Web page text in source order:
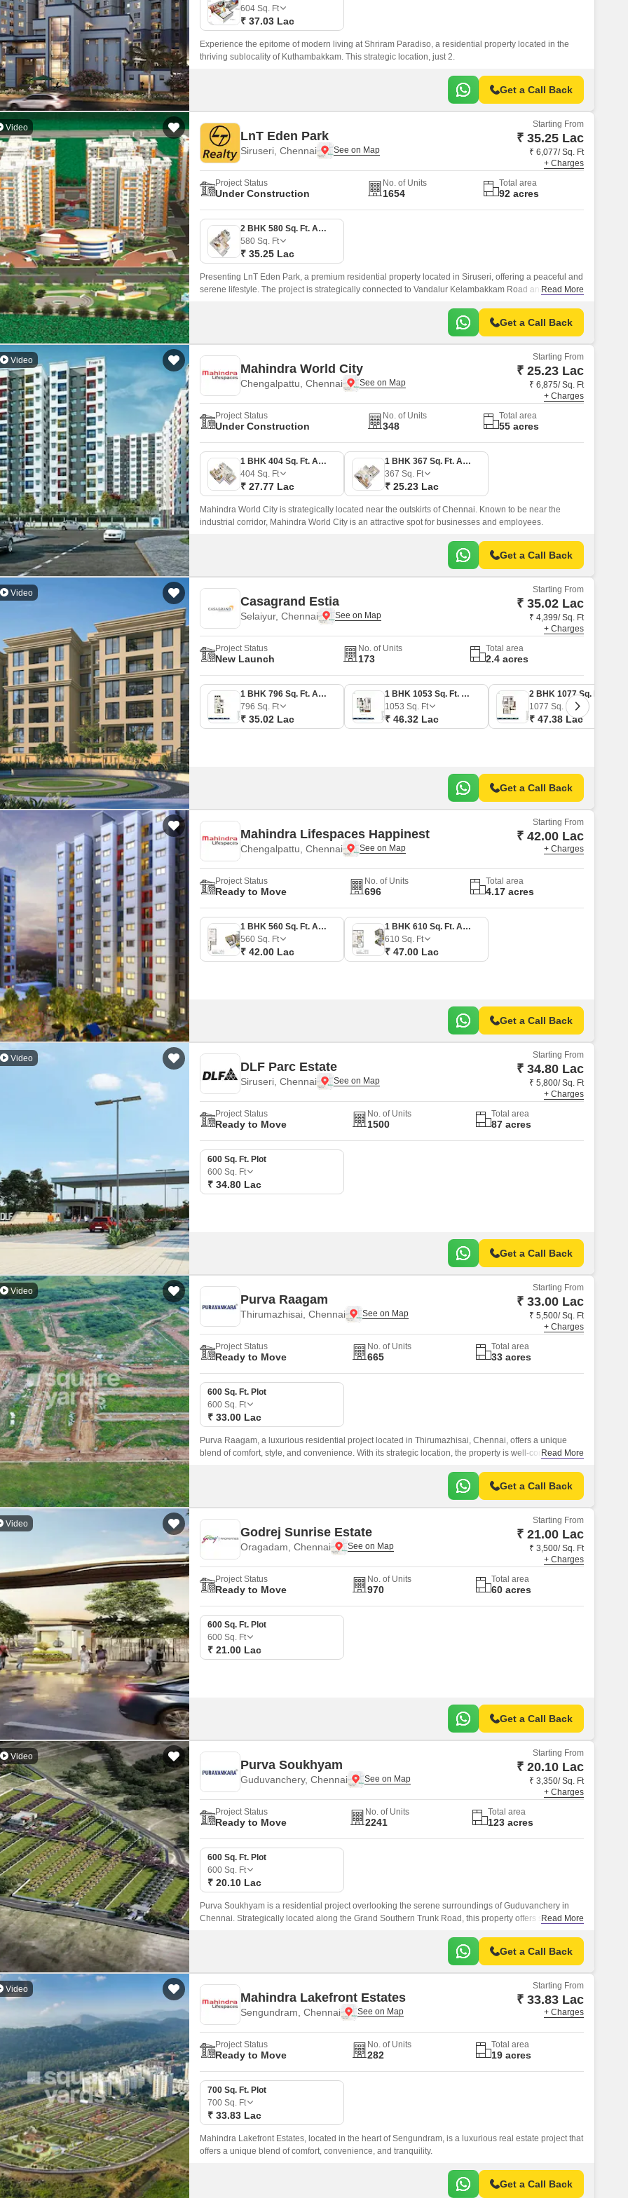
False Ceiling Design
TV Unit Design
Wall Paint Design
Wall Design
Window Design
Tiles Design
Kitchen Tiles Design
Kitchen False Ceiling Design
Staircase Design
Door Design
Crockery Unit Design
Study Room Design
Mortgage Partnerships
SuperAgent Pro
604 Sq. Ft
₹ 37.03 Lac
Experience the epitome of modern living at Shriram Paradiso, a residential property located in the
thriving sublocality of Kuthambakkam. This strategic location, just 2.
Get a Call Back
Video
LnT Eden Park
Siruseri, Chennai
Starting From
₹ 35.25 Lac
₹ 6,077/ Sq. Ft
+ Charges
Project Status
Under Construction
No. of Units
1654
Total area
92 acres
2 BHK 580 Sq. Ft. Apartment
580 Sq. Ft
₹ 35.25 Lac
Presenting LnT Eden Park, a premium residential property located in Siruseri, offering a peaceful and
serene lifestyle. The project is strategically connected to Vandalur Kelambakkam Road and OldRead More
Get a Call Back
Video
Mahindra World City
Chengalpattu, Chennai
Starting From
₹ 25.23 Lac
₹ 6,875/ Sq. Ft
+ Charges
Project Status
Under Construction
No. of Units
348
Total area
55 acres
1 BHK 404 Sq. Ft. Apartment
404 Sq. Ft
₹ 27.77 Lac
1 BHK 367 Sq. Ft. Apartment
367 Sq. Ft
₹ 25.23 Lac
Mahindra World City is strategically located near the outskirts of Chennai. Known to be near the
industrial corridor, Mahindra World City is an attractive spot for businesses and employees.
Get a Call Back
Video
Casagrand Estia
Selaiyur, Chennai
Starting From
₹ 35.02 Lac
₹ 4,399/ Sq. Ft
+ Charges
Project Status
New Launch
No. of Units
173
Total area
2.4 acres
1 BHK 796 Sq. Ft. Apartment
796 Sq. Ft
₹ 35.02 Lac
1 BHK 1053 Sq. Ft. Apartment
1053 Sq. Ft
₹ 46.32 Lac
1077 Sq. Ft
₹ 47.38 Lac
Get a Call Back
Mahindra Lifespaces Happinest
Chengalpattu, Chennai
Starting From
₹ 42.00 Lac
+ Charges
Project Status
Ready to Move
No. of Units
696
Total area
4.17 acres
1 BHK 560 Sq. Ft. Apartment
560 Sq. Ft
₹ 42.00 Lac
1 BHK 610 Sq. Ft. Apartment
610 Sq. Ft
₹ 47.00 Lac
Get a Call Back
Video
DLF Parc Estate
Siruseri, Chennai
Starting From
₹ 34.80 Lac
₹ 5,800/ Sq. Ft
+ Charges
Project Status
Ready to Move
No. of Units
1500
Total area
87 acres
600 Sq. Ft. Plot
600 Sq. Ft
₹ 34.80 Lac
Get a Call Back
Video
Purva Raagam
Thirumazhisai, Chennai
Starting From
₹ 33.00 Lac
₹ 5,500/ Sq. Ft
+ Charges
Project Status
Ready to Move
No. of Units
665
Total area
33 acres
600 Sq. Ft. Plot
600 Sq. Ft
₹ 33.00 Lac
Purva Raagam, a luxurious residential project located in Thirumazhisai, Chennai, offers a unique
blend of comfort, style, and convenience. With its strategic location, the property is well-connected to
Read More
Get a Call Back
Video
Godrej Sunrise Estate
Oragadam, Chennai
Starting From
₹ 21.00 Lac
₹ 3,500/ Sq. Ft
+ Charges
Project Status
Ready to Move
No. of Units
970
Total area
60 acres
600 Sq. Ft. Plot
600 Sq. Ft
₹ 21.00 Lac
Get a Call Back
Video
Purva Soukhyam
Guduvanchery, Chennai
Starting From
₹ 20.10 Lac
₹ 3,350/ Sq. Ft
+ Charges
Project Status
Ready to Move
No. of Units
2241
Total area
123 acres
600 Sq. Ft. Plot
600 Sq. Ft
₹ 20.10 Lac
Purva Soukhyam is a residential project overlooking the serene surroundings of Guduvanchery in
Chennai. Strategically located along the Grand Southern Trunk Road, this property offers seamless
Read More
Get a Call Back
Video
Mahindra Lakefront Estates
Sengundram, Chennai
Starting From
₹ 33.83 Lac
+ Charges
Project Status
Ready to Move
No. of Units
282
Total area
19 acres
700 Sq. Ft. Plot
700 Sq. Ft
₹ 33.83 Lac
Mahindra Lakefront Estates, located in the heart of Sengundram, is a luxurious real estate project that
offers a unique blend of comfort, convenience, and tranquility.
Get a Call Back